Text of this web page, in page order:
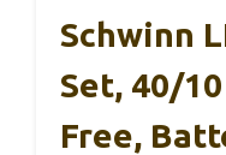
Schwinn
Set, 40/
Free,